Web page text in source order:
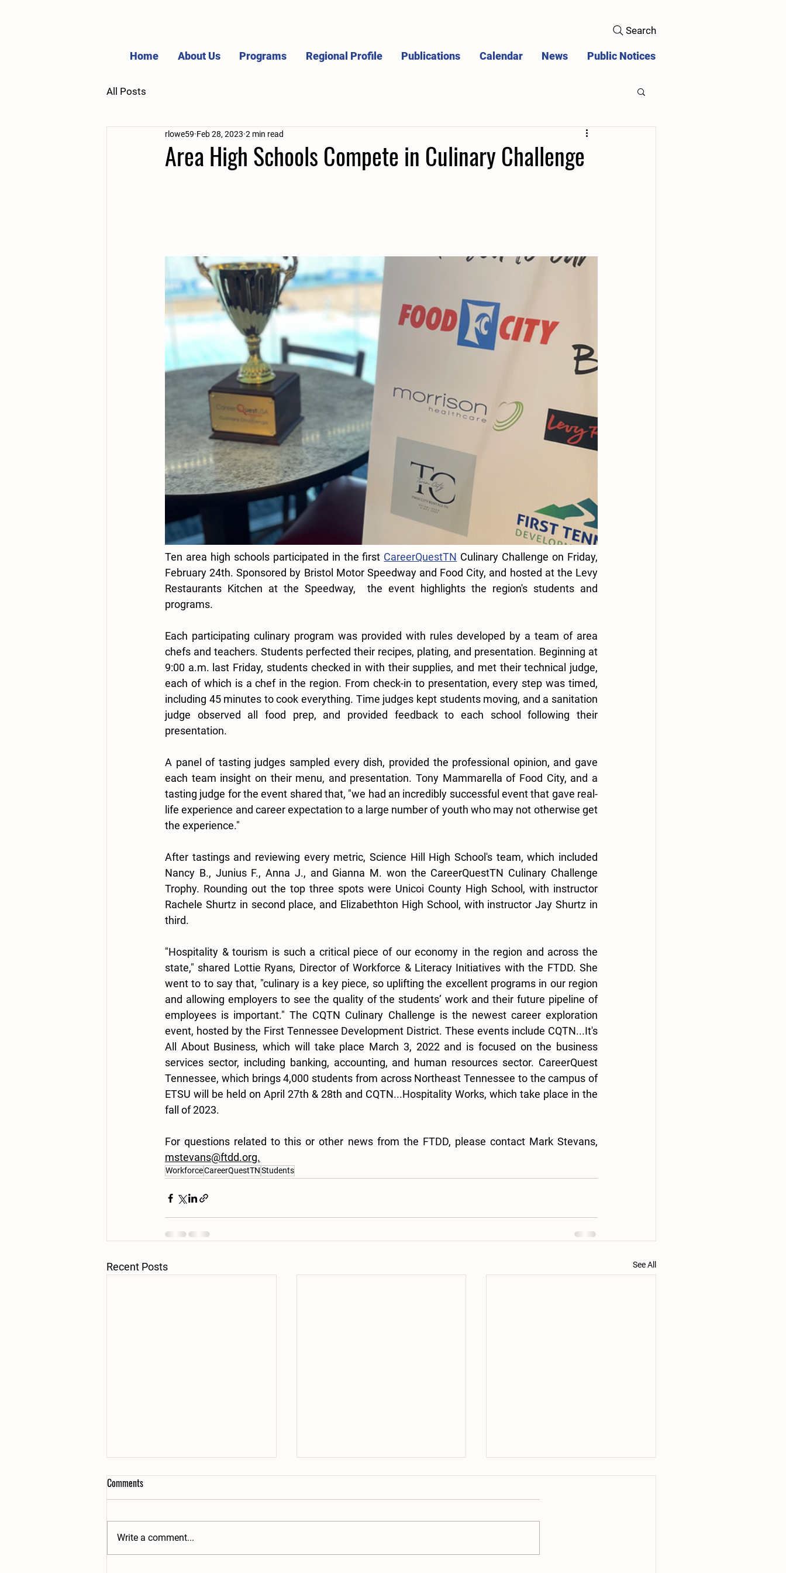
Search
Home About Us Programs Regional Profile Publications Calendar News Public Notices
All Posts
Area High Schools Compete in Culinary Challenge
rlowe59 Feb 28, 2023 2 min read
Ten area high schools participated in the first CareerQuestTN Culinary Challenge on Friday,
February 24th. Sponsored by Bristol Motor Speedway and Food City, and hosted at the Levy
Restaurants Kitchen at the Speedway,  the event highlights the region's students and
programs.
Each participating culinary program was provided with rules developed by a team of area
chefs and teachers. Students perfected their recipes, plating, and presentation. Beginning at
9:00 a.m. last Friday, students checked in with their supplies, and met their technical judge,
each of which is a chef in the region. From check-in to presentation, every step was timed,
including 45 minutes to cook everything. Time judges kept students moving, and a sanitation
judge observed all food prep, and provided feedback to each school following their
presentation.
A panel of tasting judges sampled every dish, provided the professional opinion, and gave
each team insight on their menu, and presentation. Tony Mammarella of Food City, and a
tasting judge for the event shared that, "we had an incredibly successful event that gave real-
life experience and career expectation to a large number of youth who may not otherwise get
the experience."
After tastings and reviewing every metric, Science Hill High School's team, which included
Nancy B., Junius F., Anna J., and Gianna M. won the CareerQuestTN Culinary Challenge
Trophy. Rounding out the top three spots were Unicoi County High School, with instructor
Rachele Shurtz in second place, and Elizabethton High School, with instructor Jay Shurtz in
third.
"Hospitality & tourism is such a critical piece of our economy in the region and across the
state," shared Lottie Ryans, Director of Workforce & Literacy Initiatives with the FTDD. She
went to to say that, "culinary is a key piece, so uplifting the excellent programs in our region
and allowing employers to see the quality of the students’ work and their future pipeline of
employees is important." The CQTN Culinary Challenge is the newest career exploration
event, hosted by the First Tennessee Development District. These events include CQTN...It's
All About Business, which will take place March 3, 2022 and is focused on the business
services sector, including banking, accounting, and human resources sector. CareerQuest
Tennessee, which brings 4,000 students from across Northeast Tennessee to the campus of
ETSU will be held on April 27th & 28th and CQTN...Hospitality Works, which take place in the
fall of 2023.
mstevans@ftdd.org.
WorkforceCareerQuestTNStudents
Recent Posts See All
Comments
Write a comment...